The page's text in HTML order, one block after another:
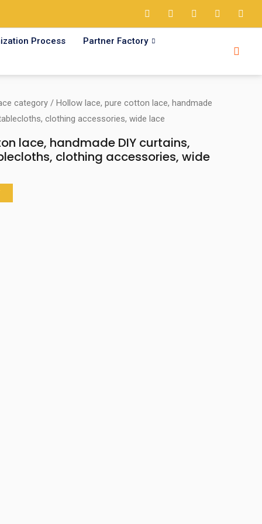
Process
Partner Factory
category / Hollow lace, pure cotton lace, handmade
clothing accessories, wide lace
lace, handmade DIY curtains,
clothing accessories, wide